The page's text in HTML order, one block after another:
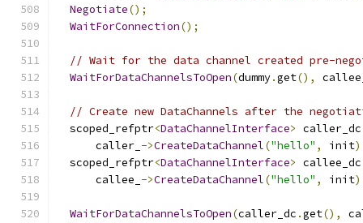
Negotiate();
WaitForConnection();
// Wait for the data channel created pre-
WaitForDataChannelsToOpen(dummy.get(),
// Create new DataChannels after the
  scoped_refptr
<DataChannelInterface>
      caller_
->CreateDataChannel("hello" , init
  scoped_refptr
<DataChannelInterface>
      callee_
->CreateDataChannel("hello" , init
WaitForDataChannelsToOpen(caller_dc .get(),